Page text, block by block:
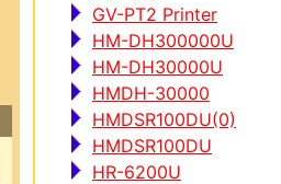
GV-PT2 Printer
HM-DH300000U
HM-DH30000U
HMDH-30000
HMDSR100DU(0)
HMDSR100DU
HR-6200U